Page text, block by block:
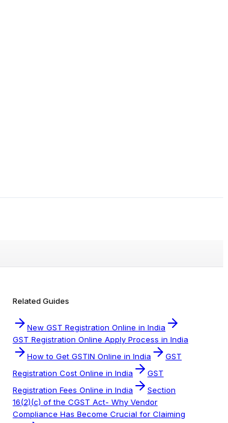
Related Guides
New GST Registration Online in India
GST Registration Online Apply Process in India
How to Get GSTIN Online in India
GST
Registration Cost Online in India
GST
Registration Fees Online in India
Section
16(2)(c) of the CGST Act- Why Vendor
Compliance Has Become Crucial for Claiming